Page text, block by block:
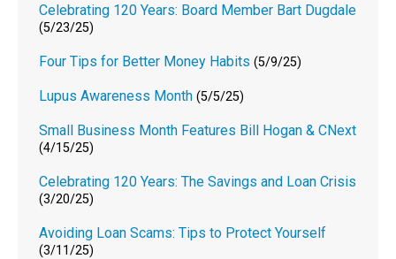
Celebrating 120 Years: Board Member Bart Dugdale
(5/23/25)
Four Tips for Better Money Habits (5/9/25)
Lupus Awareness Month (5/5/25)
Small Business Month Features Bill Hogan & CNext
(4/15/25)
Celebrating 120 Years: The Savings and Loan Crisis
(3/20/25)
Avoiding Loan Scams: Tips to Protect Yourself
(3/11/25)